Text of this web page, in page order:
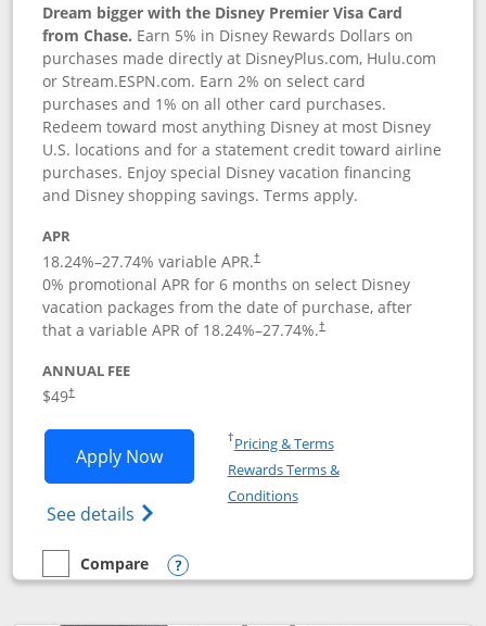
Dream bigger with the Disney Premier Visa Card
from Chase. Earn 5% in Disney Rewards Dollars on
purchases made directly at DisneyPlus.com, Hulu.com
or Stream.ESPN.com. Earn 2% on select card
purchases and 1% on all other card purchases.
Redeem toward most anything Disney at most Disney
U.S. locations and for a statement credit toward airline
purchases. Enjoy special Disney vacation financing
and Disney shopping savings. Terms apply.
APR
18.24%–27.74% variable APR.†
0% promotional APR for 6 months on select Disney
vacation packages from the date of purchase, after
that a variable APR of 18.24%–27.74%.†
ANNUAL FEE
$49†
Apply NowOpens Disney Premier Visa application
See details Opens Disney (Registered Trademark)
†Pricing & TermsOpens in a new window
Rewards Terms &
ConditionsOpens in a new window
empty checkbox
Compare
Compare the Disney Premier Visa
Opens compare popup dialog